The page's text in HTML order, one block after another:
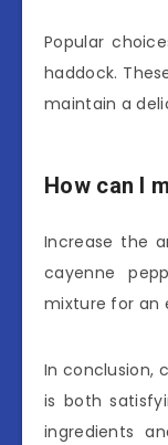
Popular
haddock.
maintain a
How can I
Increase the
cayenne
mixture for an
In conclusion,
is both
ingredients